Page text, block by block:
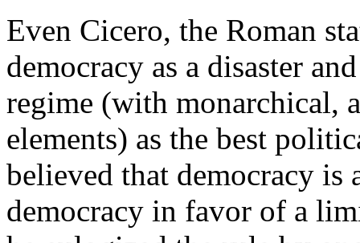
Even Cicero, the Roman
democracy as a disaster
regime (with monarchical,
elements) as the best
believed that democracy is
democracy in favor of a